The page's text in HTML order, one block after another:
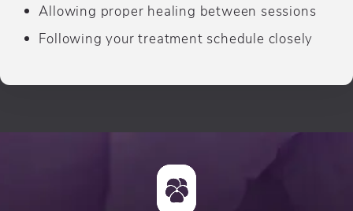
Allowing proper healing between sessions
Following your treatment schedule closely